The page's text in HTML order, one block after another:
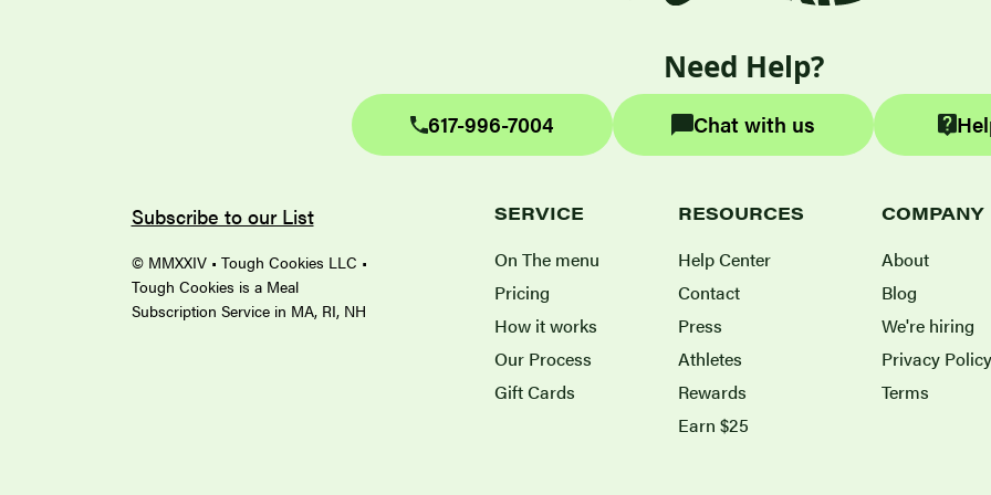
Need Help?
617-996-7004 Chat with us
Subscribe to our List
© MMXXIV • Tough Cookies LLC •
Tough Cookies is a Meal
Subscription Service in MA, RI, NH
SERVICE
On The menu
Pricing
How it works
Our Process
Gift Cards
RESOURCES
Help Center
Contact
Press
Athletes
Rewards
Earn $25
COMPANY
About
Blog
We're hiring
Privacy Policy
Terms